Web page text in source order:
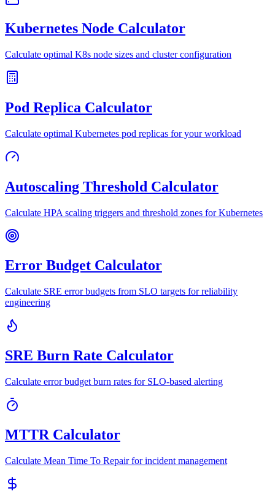
Kubernetes Node Calculator
Calculate optimal K8s node sizes and cluster configuration
Pod Replica Calculator
Calculate optimal Kubernetes pod replicas for your workload
Autoscaling Threshold Calculator
Calculate HPA scaling triggers and threshold zones for Kubernetes
Error Budget Calculator
Calculate SRE error budgets from SLO targets for reliability
engineering
SRE Burn Rate Calculator
Calculate error budget burn rates for SLO-based alerting
MTTR Calculator
Calculate Mean Time To Repair for incident management